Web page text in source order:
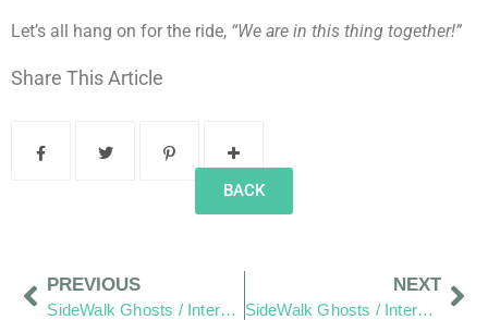
Let’s all hang on for the ride, “We are in this thing together!”
Share This Article
BACK
PREVIOUS
SideWalk Ghosts / Interview 198: It’s More Fun To Build Stuff!
NEXT
SideWalk Ghosts / Interview 200: Relax – It’s Gonna Work Out